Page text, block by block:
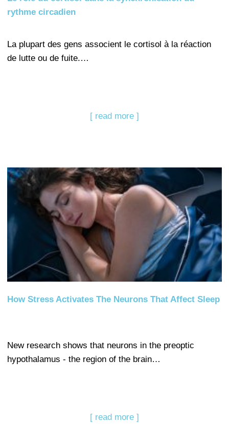
rythme circadien
La plupart des gens associent le cortisol à la réaction
de lutte ou de fuite.…
[ read more ]
How Stress Activates The Neurons That Affect Sleep
New research shows that neurons in the preoptic
hypothalamus - the region of the brain…
[ read more ]